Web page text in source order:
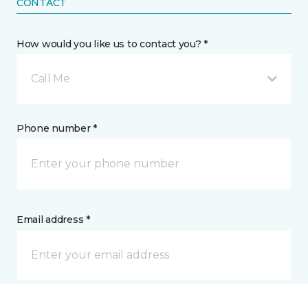
CONTACT
How would you like us to contact you? *
Call Me
Phone number *
Email address *